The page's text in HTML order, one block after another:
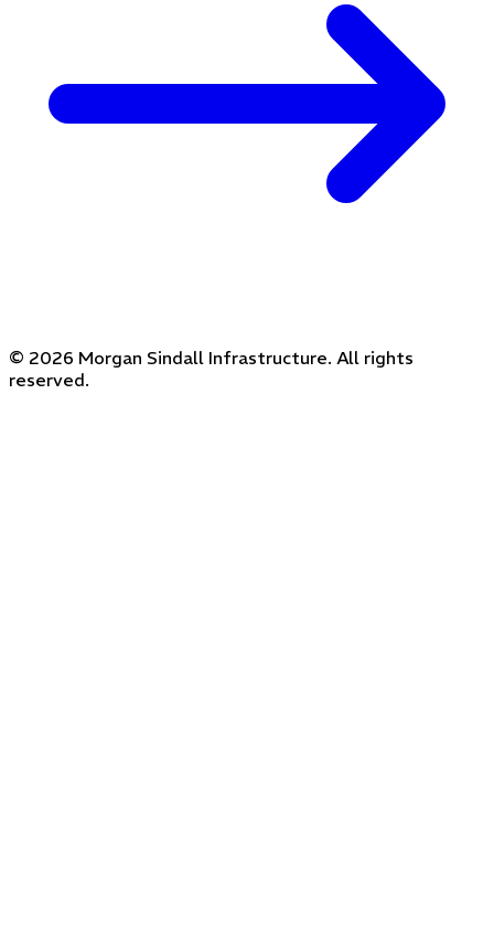
© 2026 Morgan Sindall Infrastructure. All rights
reserved.